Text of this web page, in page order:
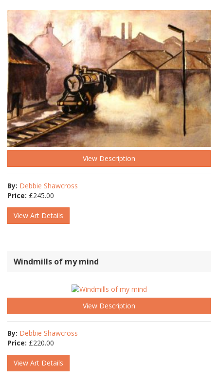
View Description
By: Debbie Shawcross
Price: £245.00
View Art Details
Windmills of my mind
View Description
By: Debbie Shawcross
Price: £220.00
View Art Details